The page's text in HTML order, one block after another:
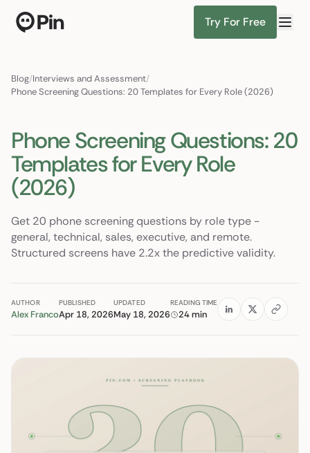
Try For Free
Blog/Interviews and Assessment/
Phone Screening Questions: 20 Templates for Every Role (2026)
Phone Screening Questions: 20
Templates for Every Role
(2026)
Get 20 phone screening questions by role type -
general, technical, sales, executive, and remote.
Structured screens have 2.2x the predictive validity.
AUTHOR
Alex Franco
PUBLISHED
Apr 18, 2026
UPDATED
May 18, 2026
READING TIME
24 min